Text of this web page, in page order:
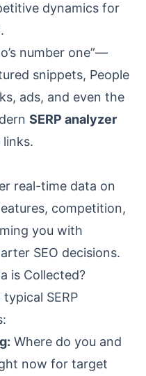
dynamics for
number one”—
snippets, People
ads, and even the
SERP analyzer
real-time data on
competition,
you with
SEO decisions.
is Collected?
SERP
Where do you and
now for target